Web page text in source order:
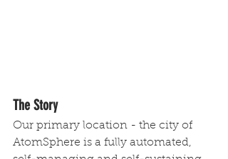
The Story
Our primary location - the city of
AtomSphere is a fully automated,